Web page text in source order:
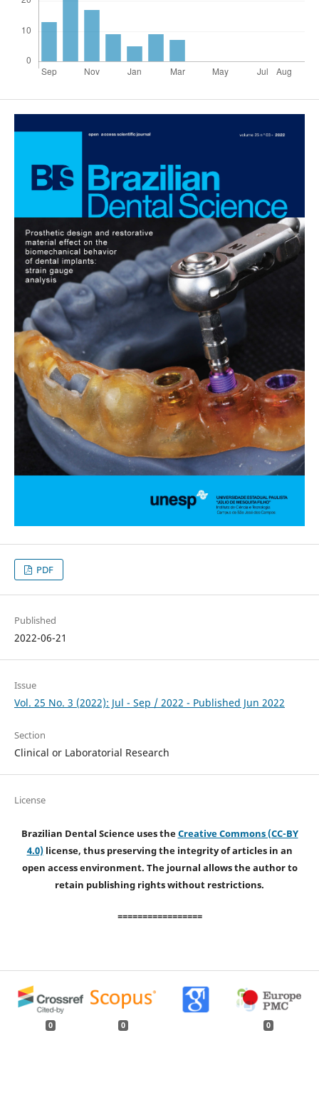
PDF
Published
2022-06-21
Issue
Vol. 25 No. 3 (2022): Jul - Sep / 2022 - Published Jun 2022
Section
Clinical or Laboratorial Research
License
Brazilian Dental Science uses theCreative Commons (CC-BY
4.0)license, thus preserving the integrity of articles in an
open access environment. The journal allows the author to
retain publishing rights without restrictions.
=================
0 0 0